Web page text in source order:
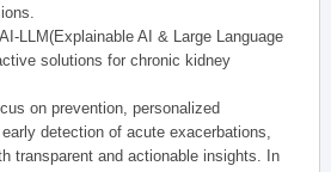
LLM(Explainable AI & Large Language
solutions for chronic kidney
on prevention, personalized
detection of acute exacerbations,
transparent and actionable insights. In